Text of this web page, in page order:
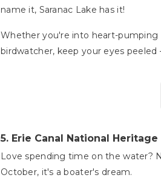
name it, Saranac Lake has it!
Whether you're into heart-pumping
birdwatcher, keep your eyes
5. Erie Canal National
Love spending time on the water?
October, it's a boater's dream.